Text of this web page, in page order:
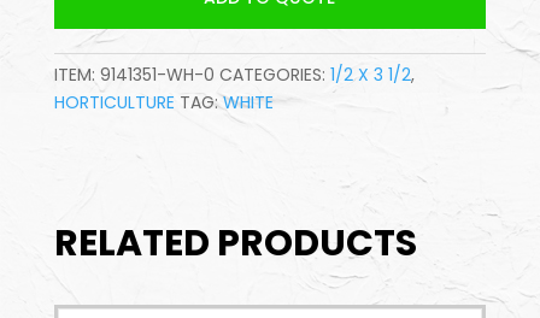
ITEM: 9141351-WH-0 CATEGORIES: 1/2 X 3 1/2,
HORTICULTURE TAG: WHITE
RELATED PRODUCTS